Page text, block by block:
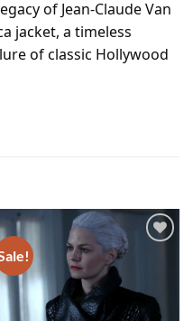
of Jean-Claude Van
jacket, a timeless
of classic Hollywood